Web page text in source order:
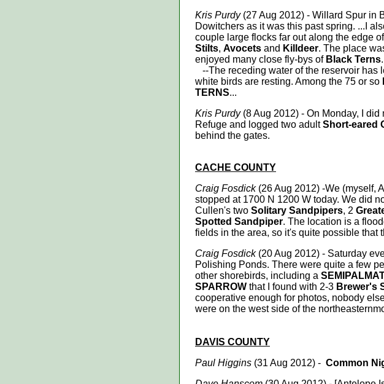
Kris Purdy(27 Aug 2012) - Willard Spur in
Dowitchers as it was this past spring. ...I
couple large flocks far out along the edge
Stilts, Avocets and Killdeer. The place
enjoyed many close fly-bys of Black Terns.
--The receding water of the reservoir has
white birds are resting. Among the 75 or so
TERNS...
Kris Purdy(8 Aug 2012) - On Monday, I
Refuge and logged two adultShort-eared
behind the gates.
CACHE COUNTY
Craig Fosdick(26 Aug 2012) -We (myself,
stopped at 1700 N 1200 W today. We did
Cullen's two Solitary Sandpipers, 2
Spotted Sandpiper. The location is a
fields in the area, so it's quite possible that
Craig Fosdick (20 Aug 2012) - Saturday
Polishing Ponds. There were quite a few
other shorebirds, including a
SPARROW that I found with 2-3 Brewer's
cooperative enough for photos, nobody
were on the west side of the
DAVIS COUNTY
Paul Higgins (31 Aug 2012) - Common